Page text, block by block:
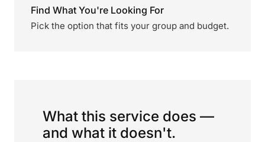
Find What You're Looking For
Pick the option that fits your group and budget.
What this service does —
and what it doesn't.